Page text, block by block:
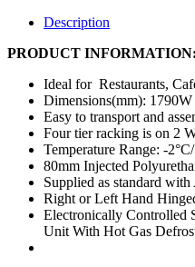
Description
PRODUCT INFORMATION:
Ideal for Restaurants,
Dimensions(mm):
Easy to transport and
Four tier racking is on 2
Temperature Range: -
80mm Injected
Supplied as standard
Right or Left Hand
Electronically Controlled
Unit With Hot Gas